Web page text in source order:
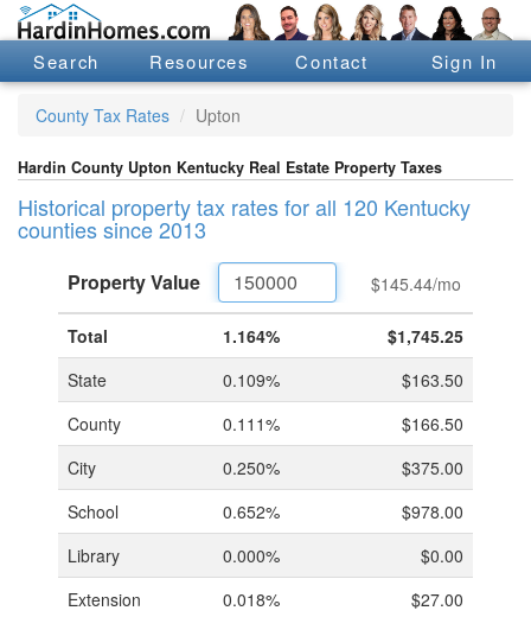
Search Resources Contact Sign In
County Tax Rates Upton
Hardin County Upton Kentucky Real Estate Property Taxes
Historical property tax rates for all 120 Kentucky
counties since 2013
PropertyValue $145.44/mo
Total 1.164%
$1,745.25
State
0.109%
$163.50
County
0.111%
$166.50
City
0.250%
$375.00
School
0.652%
$978.00
Library
0.000%
$0.00
Extension
0.018%
$27.00